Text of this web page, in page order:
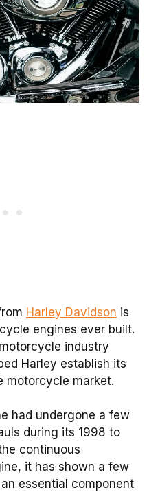
Harley Davidson is
engines ever built.
industry
Harley establish its
motorcycle market.
had undergone a few
during its 1998 to
continuous
it has shown a few
essential component